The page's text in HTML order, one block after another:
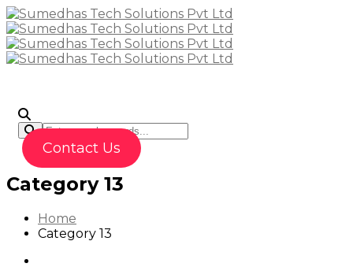
Contact Us
Category 13
Home
Category 13